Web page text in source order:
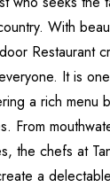
With
Restaurant
It is
a rich menu
From
the chefs at
a